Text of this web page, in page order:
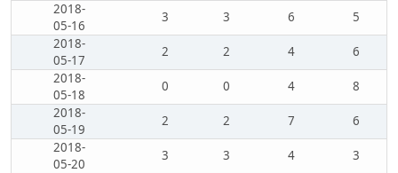
2018-
05-16
3 3 6
5
2018-
05-17
2 2 4
6
2018-
05-18
0 0 4
8
2018-
05-19
2 2 7
6
2018-
05-20
3 3 4
3